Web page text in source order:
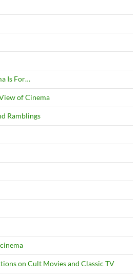
Is For…
of Cinema
Ramblings
on Cult Movies and Classic TV